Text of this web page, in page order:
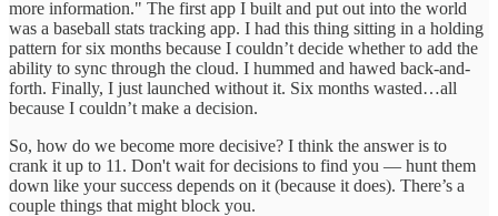
more information." The first app I built and put out into the world
was a baseball stats tracking app. I had this thing sitting in a holding
pattern for six months because I couldn’t decide whether to add the
ability to sync through the cloud. I hummed and hawed back-and-
forth. Finally, I just launched without it. Six months wasted…all
because I couldn’t make a decision.
So, how do we become more decisive? I think the answer is to
crank it up to 11. Don't wait for decisions to find you — hunt them
down like your success depends on it (because it does). There’s a
couple things that might block you.